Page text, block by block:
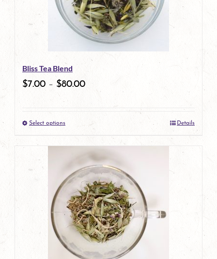
Bliss Tea Blend
$7.00 – $80.00
Select optionsThis
product
multiple
variants.
The
options
may
Details